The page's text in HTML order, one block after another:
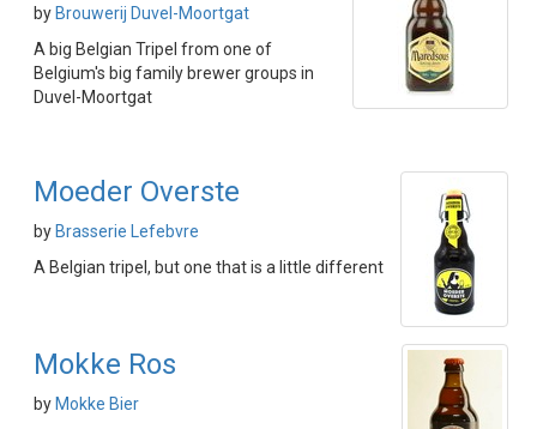
by Brouwerij Duvel-Moortgat
A big Belgian Tripel from one of
Belgium's big family brewer groups in
Duvel-Moortgat
Moeder Overste
by Brasserie Lefebvre
A Belgian tripel, but one that is a little different
Mokke Ros
by Mokke Bier